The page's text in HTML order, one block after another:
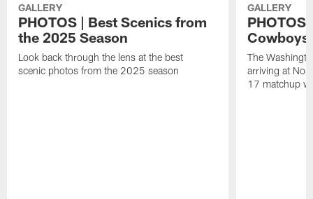
GALLERY
PHOTOS | Best Scenics from
the 2025 Season
Look back through the lens at the best
scenic photos from the 2025 season
GALLERY
PHOTOS
The
arriving at
17 matchup